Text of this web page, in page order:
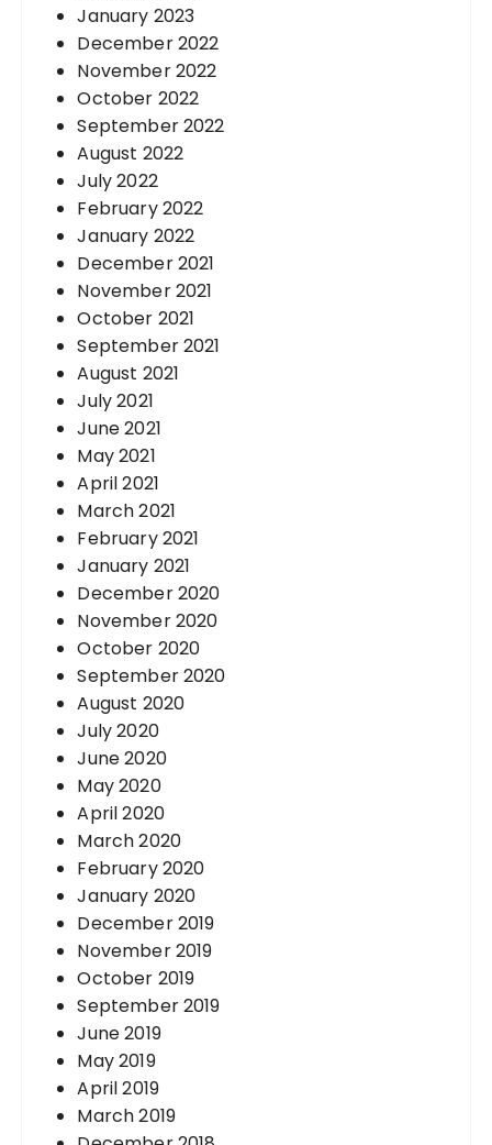
January 2023
December 2022
November 2022
October 2022
September 2022
August 2022
July 2022
February 2022
January 2022
December 2021
November 2021
October 2021
September 2021
August 2021
July 2021
June 2021
May 2021
April 2021
March 2021
February 2021
January 2021
December 2020
November 2020
October 2020
September 2020
August 2020
July 2020
June 2020
May 2020
April 2020
March 2020
February 2020
January 2020
December 2019
November 2019
October 2019
September 2019
June 2019
May 2019
April 2019
March 2019